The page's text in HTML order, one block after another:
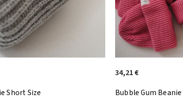
Short Size
Bubble Gum
34,21 €